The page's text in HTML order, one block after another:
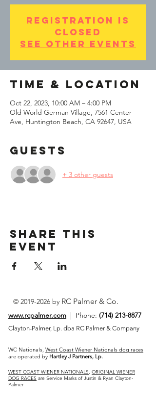
Registration is
Closed
See other events
Time & Location
Oct 22, 2023, 10:00 AM – 4:00 PM
Old World German Village, 7561 Center
Ave, Huntington Beach, CA 92647, USA
Guests
+ 3 other guests
Share This
Event
© 2019-2026 by RC Palmer & Co.
www.rcpalmer.com | Phone: (714) 213-8877
Clayton-Palmer, Lp. dba RC Palmer & Company
WC Nationals, West Coast Wiener Nationals dog races
are operated by Hartley J Partners, Lp.
WEST COAST WIENER NATIONALS, ORIGINAL WIENER
DOG RACES are Service Marks of Justin & Ryan Clayton-
Palmer